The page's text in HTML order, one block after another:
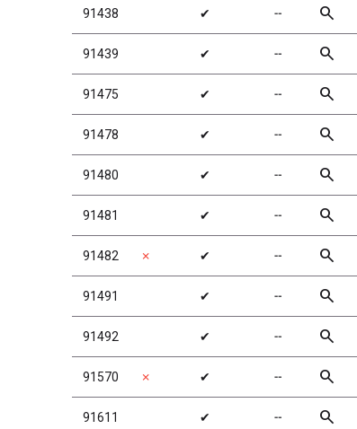
91438 ✔ ╌ search
91439 ✔ ╌ search
91475 ✔ ╌ search
91478 ✔ ╌ search
91480 ✔ ╌ search
91481 ✔ ╌ search
91482 ✗ ✔ ╌ search
91491 ✔ ╌ search
91492 ✔ ╌ search
91570 ✗ ✔ ╌ search
91611 ✔ ╌ search